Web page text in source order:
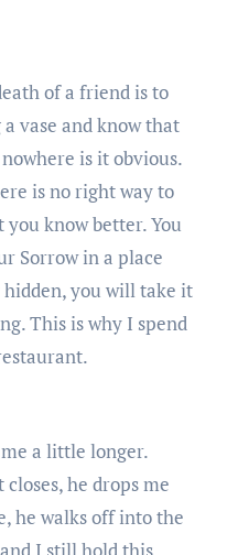
of a friend is to
vase and know that
is it obvious.
is no right way to
know better. You
Sorrow in a place
you will take it
This is why I spend
a little longer.
he drops me
he walks off into the
I still hold this